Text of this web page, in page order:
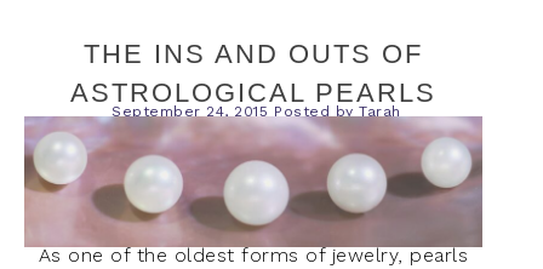
THE INS AND OUTS OF
ASTROLOGICAL PEARLS
September 24, 2015 Posted by Tarah
As one of the oldest forms of jewelry, pearls